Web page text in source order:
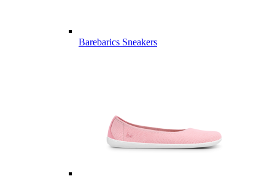
Barebarics Sneakers